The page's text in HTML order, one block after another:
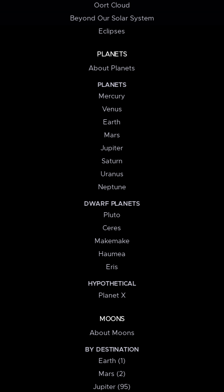
Oort Cloud
Beyond Our Solar System
Eclipses
PLANETS
About Planets
PLANETS
Mercury
Venus
Earth
Mars
Jupiter
Saturn
Uranus
Neptune
DWARF PLANETS
Pluto
Ceres
Makemake
Haumea
Eris
HYPOTHETICAL
Planet X
MOONS
About Moons
BY DESTINATION
Earth (1)
Mars (2)
Jupiter (95)